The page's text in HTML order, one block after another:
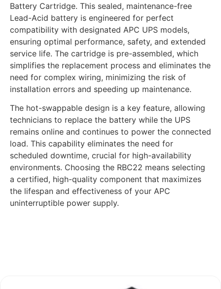
Battery Cartridge. This sealed, maintenance-free
Lead-Acid battery is engineered for perfect
compatibility with designated APC UPS models,
ensuring optimal performance, safety, and extended
service life. The cartridge is pre-assembled, which
simplifies the replacement process and eliminates the
need for complex wiring, minimizing the risk of
installation errors and speeding up maintenance.
The hot-swappable design is a key feature, allowing
technicians to replace the battery while the UPS
remains online and continues to power the connected
load. This capability eliminates the need for
scheduled downtime, crucial for high-availability
environments. Choosing the RBC22 means selecting
a certified, high-quality component that maximizes
the lifespan and effectiveness of your APC
uninterruptible power supply.